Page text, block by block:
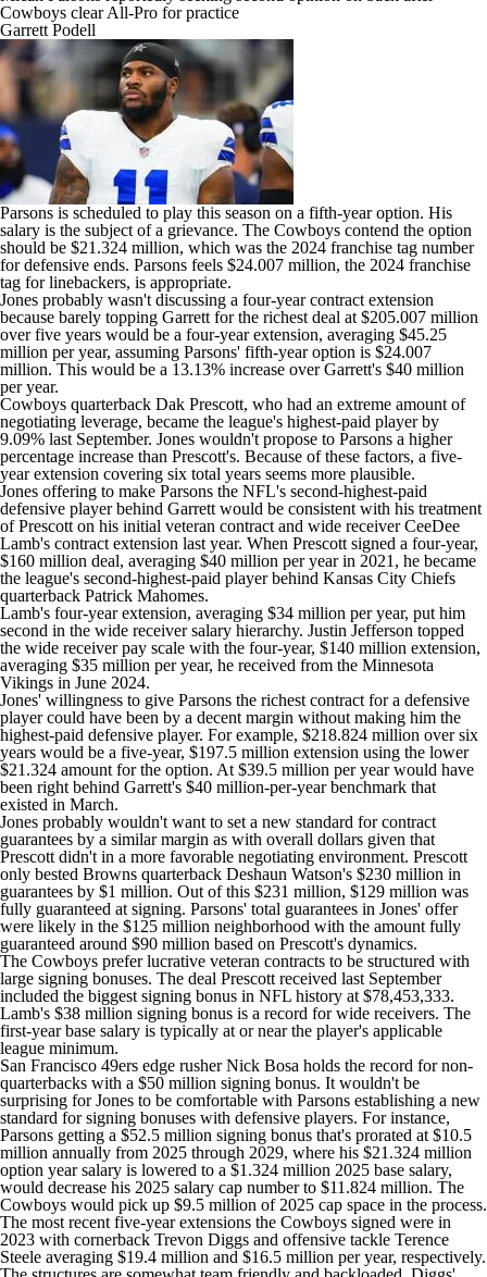
Cowboys clear All-Pro for practice
Garrett Podell
Parsons is scheduled to play this season on a fifth-year option. His
salary is the subject of a grievance. The Cowboys contend the option
should be $21.324 million, which was the 2024 franchise tag number
for defensive ends. Parsons feels $24.007 million, the 2024 franchise
tag for linebackers, is appropriate.
Jones probably wasn't discussing a four-year contract extension
because barely topping Garrett for the richest deal at $205.007 million
over five years would be a four-year extension, averaging $45.25
million per year, assuming Parsons' fifth-year option is $24.007
million. This would be a 13.13% increase over Garrett's $40 million
per year.
Cowboys quarterback Dak Prescott, who had an extreme amount of
negotiating leverage, became the league's highest-paid player by
9.09% last September. Jones wouldn't propose to Parsons a higher
percentage increase than Prescott's. Because of these factors, a five-
year extension covering six total years seems more plausible.
Jones offering to make Parsons the NFL's second-highest-paid
defensive player behind Garrett would be consistent with his treatment
of Prescott on his initial veteran contract and wide receiverCeeDee
Lamb's contract extension last year. When Prescott signed a four-year,
$160 million deal, averaging $40 million per year in 2021, he became
the league's second-highest-paid player behind Kansas City Chiefs
quarterback Patrick Mahomes.
Lamb's four-year extension, averaging $34 million per year, put him
second in the wide receiver salary hierarchy. Justin Jefferson topped
the wide receiver pay scale with the four-year, $140 million extension,
averaging $35 million per year, he received from the Minnesota
Vikings in June 2024.
Jones' willingness to give Parsons the richest contract for a defensive
player could have been by a decent margin without making him the
highest-paid defensive player. For example, $218.824 million over six
years would be a five-year, $197.5 million extension using the lower
$21.324 amount for the option. At $39.5 million per year would have
been right behind Garrett's $40 million-per-year benchmark that
existed in March.
Jones probably wouldn't want to set a new standard for contract
guarantees by a similar margin as with overall dollars given that
Prescott didn't in a more favorable negotiating environment. Prescott
only bested Browns quarterback Deshaun Watson's $230 million in
guarantees by $1 million. Out of this $231 million, $129 million was
fully guaranteed at signing. Parsons' total guarantees in Jones' offer
were likely in the $125 million neighborhood with the amount fully
guaranteed around $90 million based on Prescott's dynamics.
The Cowboys prefer lucrative veteran contracts to be structured with
large signing bonuses. The deal Prescott received last September
included the biggest signing bonus in NFL history at $78,453,333.
Lamb's $38 million signing bonus is a record for wide receivers. The
first-year base salary is typically at or near the player's applicable
league minimum.
San Francisco 49ers edge rusherNick Bosa holds the record for non-
quarterbacks with a $50 million signing bonus. It wouldn't be
surprising for Jones to be comfortable with Parsons establishing a new
standard for signing bonuses with defensive players. For instance,
Parsons getting a $52.5 million signing bonus that's prorated at $10.5
million annually from 2025 through 2029, where his $21.324 million
option year salary is lowered to a $1.324 million 2025 base salary,
would decrease his 2025 salary cap number to $11.824 million. The
Cowboys would pick up $9.5 million of 2025 cap space in the process.
The most recent five-year extensions the Cowboys signed were in
2023 with cornerback Trevon Diggs and offensive tackle Terence
Steele averaging $19.4 million and $16.5 million per year, respectively.